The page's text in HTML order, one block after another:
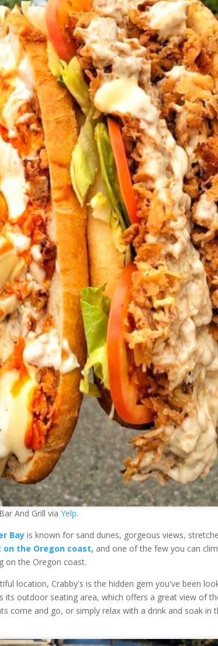
And Grill viaYelp.
Bay is known for sand dunes, gorgeous views,
the Oregon coast, and one of the few you can
on the Oregon coast.
location, Crabby's is the hidden gem you've been
its outdoor seating area, which offers a great view of
come and go, or simply relax with a drink and soak in